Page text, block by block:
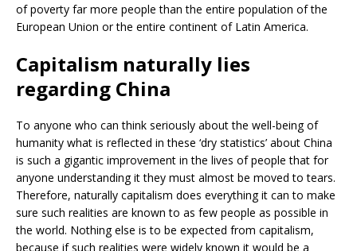
of poverty far more people than the entire population of the
European Union or the entire continent of Latin America.
Capitalism naturally lies
regarding China
To anyone who can think seriously about the well-being of
humanity what is reflected in these ‘dry statistics’ about China
is such a gigantic improvement in the lives of people that for
anyone understanding it they must almost be moved to tears.
Therefore, naturally capitalism does everything it can to make
sure such realities are known to as few people as possible in
the world. Nothing else is to be expected from capitalism,
because if such realities were widely known it would be a